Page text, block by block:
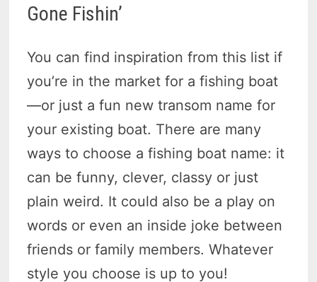
Gone Fishin’
You can find inspiration from this list if
you’re in the market for a fishing boat
—or just a fun new transom name for
your existing boat. There are many
ways to choose a fishing boat name: it
can be funny, clever, classy or just
plain weird. It could also be a play on
words or even an inside joke between
friends or family members. Whatever
style you choose is up to you!